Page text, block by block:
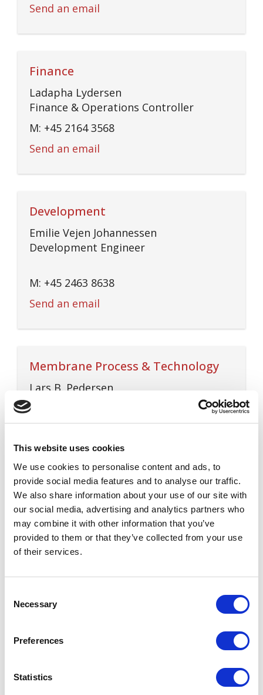
This website uses cookies
We use cookies to personalise content and ads, to
provide social media features and to analyse our traffic.
We also share information about your use of our site with
our social media, advertising and analytics partners who
may combine it with other information that you’ve
provided to them or that they’ve collected from your use
of their services.
Selection
Necessary
Preferences
Statistics
Send an email
Finance
Ladapha Lydersen
Finance & Operations Controller
M: +45 2164 3568
Send an email
Development
Emilie Vejen Johannessen
Development Engineer
M: +45 2463 8638
Send an email
Membrane Process & Technology
Lars B. Pedersen
Process & Technology Manager
M: +45 5171 6454
Send an email
Quotations & CAD
Lars Bomholt
Quotation Manager
M: +45 2336 0022
Karsten Hedegaard